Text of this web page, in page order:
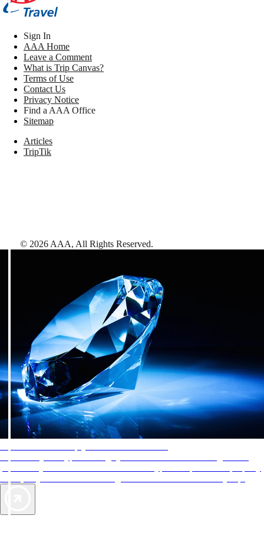
Sign In
AAA Home
Leave a Comment
What is Trip Canvas?
Terms of Use
Contact Us
Privacy Notice
Find a AAA Office
Sitemap
Articles
TripTik
© 2026 AAA, All Rights Reserved.